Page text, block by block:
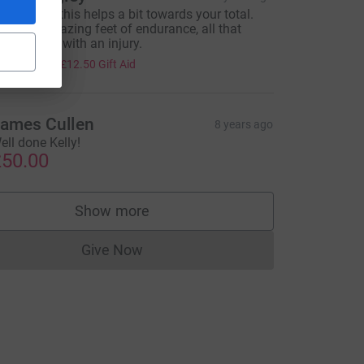
I hope this helps a bit towards your total.
an amazing feet of endurance, all that
and with an injury.
£12.50 Gift Aid
Cullen 8 years ago
done Kelly!
Show more
supporters
Give NowDonations cannot currently be made